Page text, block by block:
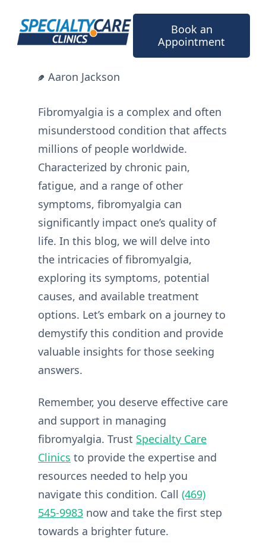
content
Book an
Appointment
Aaron Jackson
Fibromyalgia is a complex and often
misunderstood condition that affects
millions of people worldwide.
Characterized by chronic pain,
fatigue, and a range of other
symptoms, fibromyalgia can
significantly impact one’s quality of
life. In this blog, we will delve into
the intricacies of fibromyalgia,
exploring its symptoms, potential
causes, and available treatment
options. Let’s embark on a journey to
demystify this condition and provide
valuable insights for those seeking
answers.
Remember, you deserve effective care
and support in managing
fibromyalgia. Trust Specialty Care
Clinics to provide the expertise and
resources needed to help you
navigate this condition. Call (469)
545-9983 now and take the first step
towards a brighter future.